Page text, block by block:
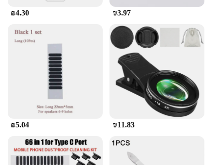
₪4.30 ₪3.97
₪5.04 ₪11.83